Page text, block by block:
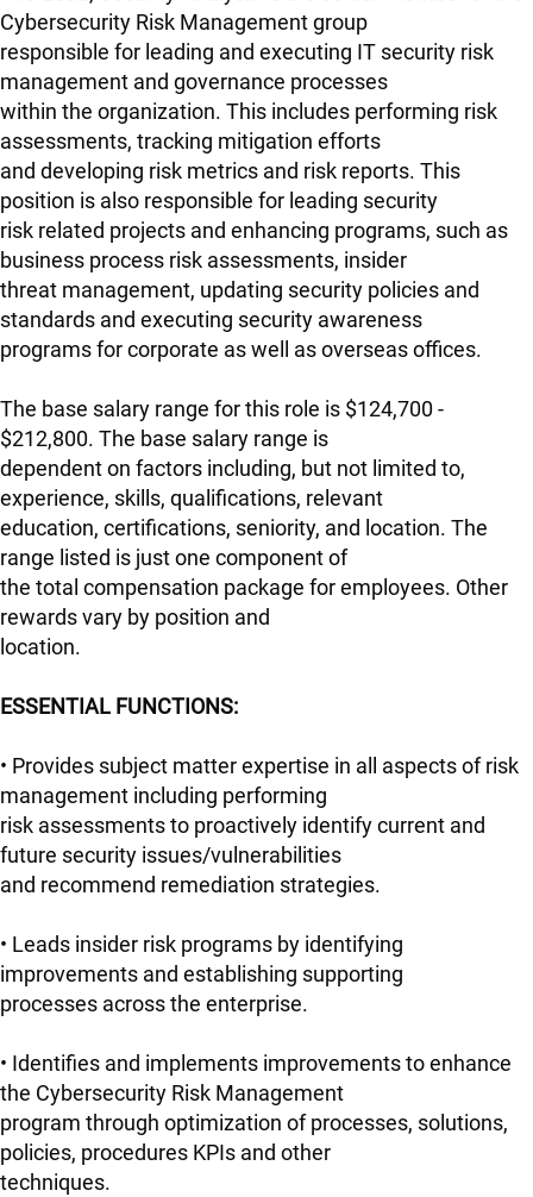
Cybersecurity Risk Management group
responsible for leading and executing IT security risk
management and governance processes
within the organization. This includes performing risk
assessments, tracking mitigation efforts
and developing risk metrics and risk reports. This
position is also responsible for leading security
risk related projects and enhancing programs, such as
business process risk assessments, insider
threat management, updating security policies and
standards and executing security awareness
programs for corporate as well as overseas offices.
The base salary range for this role is $124,700 -
$212,800. The base salary range is
dependent on factors including, but not limited to,
experience, skills, qualifications, relevant
education, certifications, seniority, and location. The
range listed is just one component of
the total compensation package for employees. Other
rewards vary by position and
location.
ESSENTIAL FUNCTIONS:
• Provides subject matter expertise in all aspects of risk
management including performing
risk assessments to proactively identify current and
future security issues/vulnerabilities
and recommend remediation strategies.
• Leads insider risk programs by identifying
improvements and establishing supporting
processes across the enterprise.
• Identifies and implements improvements to enhance
the Cybersecurity Risk Management
program through optimization of processes, solutions,
policies, procedures KPIs and other
techniques.